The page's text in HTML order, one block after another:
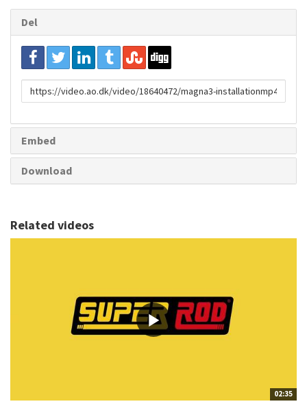
Del
URL
to
Embed
Download
Related videos
02:35